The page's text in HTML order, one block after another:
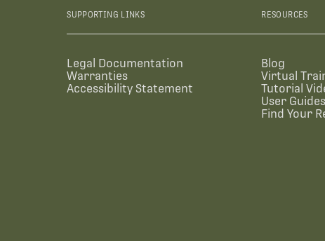
SUPPORTING LINKS
Legal Documentation
Warranties
Accessibility Statement
RESOURCES
Blog
Virtual
Tutorial
User Guides
Find Your